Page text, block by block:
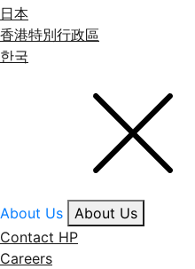
日本
香港特別行政區
한국
About Us
About Us
Contact HP
Careers